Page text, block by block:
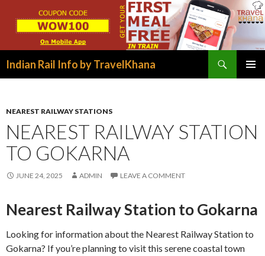
Indian Rail Info by TravelKhana
NEAREST RAILWAY STATIONS
NEAREST RAILWAY STATION
TO GOKARNA
JUNE 24, 2025 ADMIN LEAVE A COMMENT
Nearest Railway Station to Gokarna
Looking for information about the Nearest Railway Station to
Gokarna? If you’re planning to visit this serene coastal town